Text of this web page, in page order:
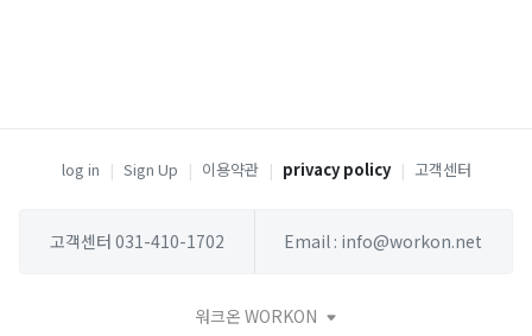
log in | Sign Up | 이용약관 | privacy policy | 고객센터
고객센터 031-410-1702 Email : info@workon.net
워크온 WORKON